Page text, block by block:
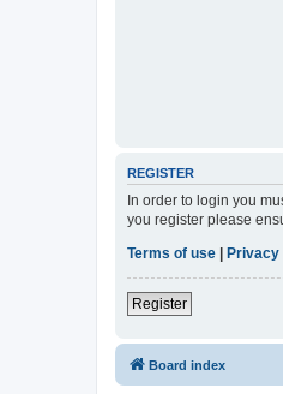
REGISTER
In order to login you
you register please
Terms of use
Register
Board index